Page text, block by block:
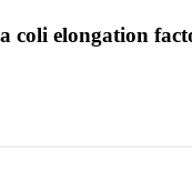
coli elongation